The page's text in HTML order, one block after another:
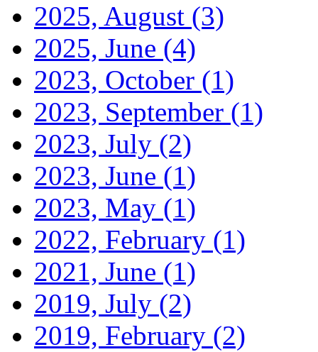
2025, August (3)
2025, June (4)
2023, October (1)
2023, September (1)
2023, July (2)
2023, June (1)
2023, May (1)
2022, February (1)
2021, June (1)
2019, July (2)
2019, February (2)